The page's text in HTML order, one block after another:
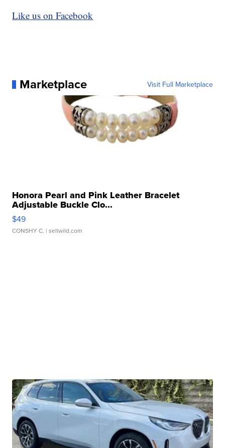
Like us on Facebook
Marketplace Visit Full Marketplace
Honora Pearl and Pink Leather Bracelet
Adjustable Buckle Clo...
$49
CONSHY C. | sellwild.com